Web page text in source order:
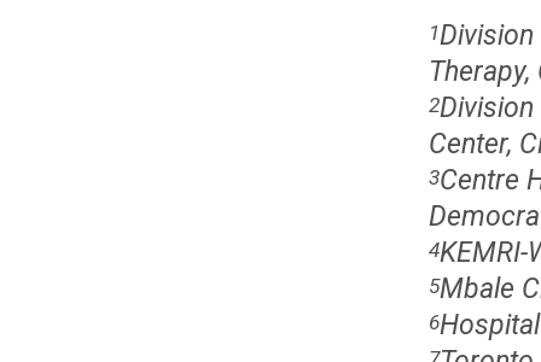
1
2
Center,
3Centre
4KEMRI-
5Mbale
6